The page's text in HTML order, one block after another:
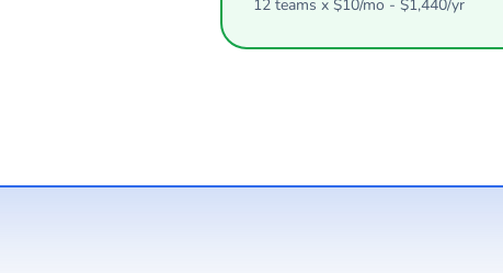
12 teams x $10/mo - $1,440/yr